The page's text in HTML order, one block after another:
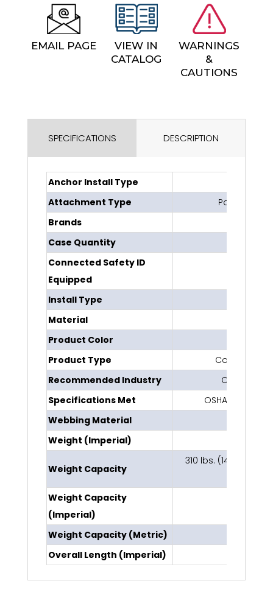
EMAIL PAGE
VIEW IN
CATALOG
WARNINGS
&
CAUTIONS
SPECIFICATIONS DESCRIPTION
Anchor Install Type
Attachment Type
Pass-
Brands
Case Quantity
Connected Safety ID
Equipped
Install Type
Material
Product Color
Product Type
Concrete
Recommended Industry
Specifications Met
OSHA 1910.140,
Webbing Material
Weight (Imperial)
Weight Capacity
310 lbs. (141 kg)
Weight Capacity
(Imperial)
Weight Capacity (Metric)
Overall Length (Imperial)